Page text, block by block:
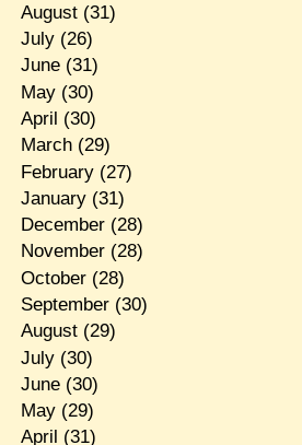
August(31)
July(26)
June(31)
May(30)
April (30)
March(29)
February(27)
January(31)
December(28)
November(28)
October(28)
September(30)
August(29)
July(30)
June(30)
May(29)
April (31)